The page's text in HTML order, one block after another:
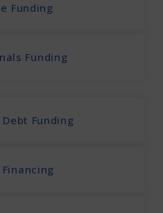
Funding
Funding
Funding